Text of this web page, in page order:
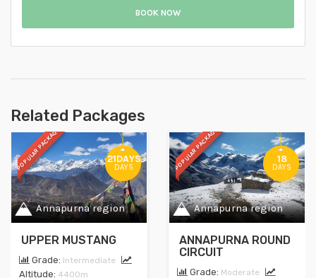
BOOK NOW
Related Packages
POPULAR PACKAGE 21DAYS
DAYS
Annapurna region
UPPER MUSTANG
Grade: Intermediate
Altitude: 4400m
POPULAR PACKAGE 18
DAYS
Annapurna region
ANNAPURNA ROUND
CIRCUIT
Grade: Moderate